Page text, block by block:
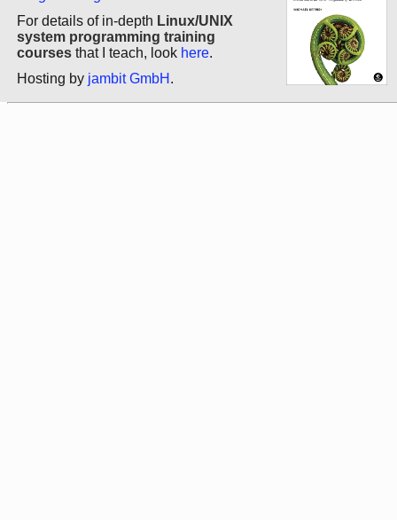
For details of in-depth Linux/UNIX
system programming training
courses that I teach, look here.
Hosting by jambit GmbH .